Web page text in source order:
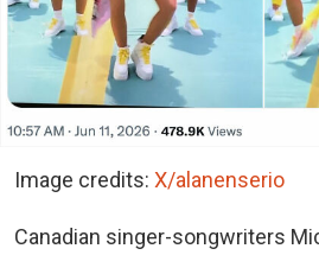
Image credits: X/alanenserio
Canadian singer-songwriters